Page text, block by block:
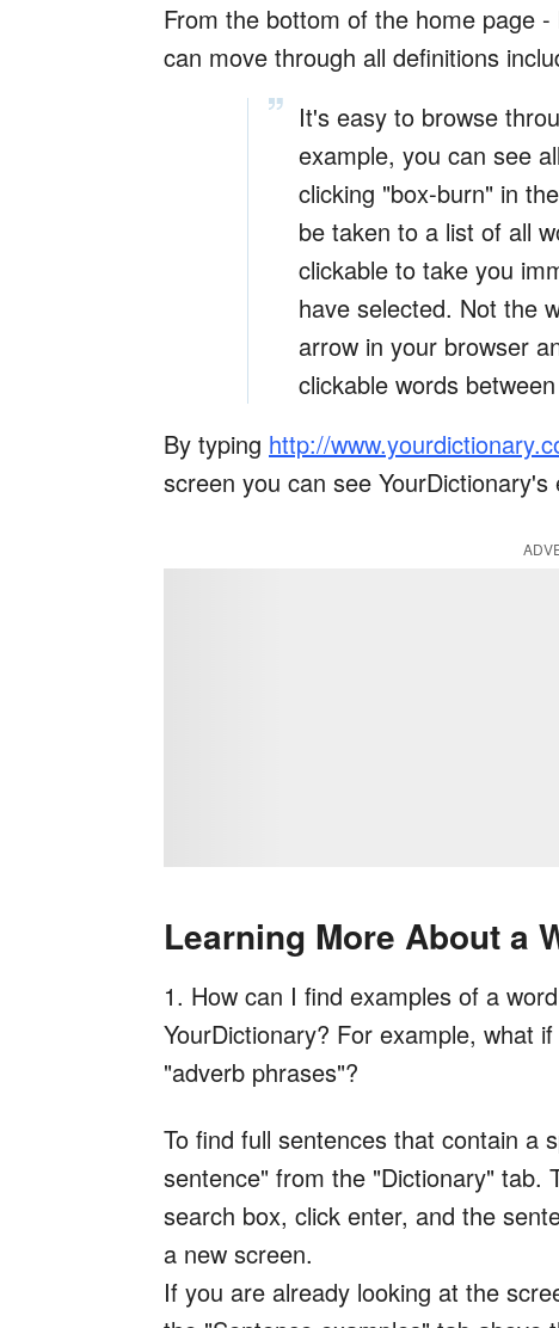
From the bottom of the home page
can move through all definitions
It's easy to browse
example, you can see
clicking "box-burn" in
be taken to a list of all
clickable to take you
have selected. Not the
arrow in your browser
clickable words
By typing http://
screen you can see
Learning More About a
1. How can I find examples of a
YourDictionary? For example, what
"adverb phrases"?
To find full sentences that contain a
sentence" from the "Dictionary" tab.
search box, click enter, and the
a new screen.
If you are already looking at the